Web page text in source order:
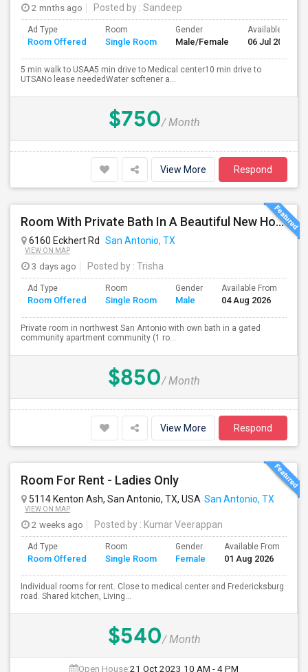
2 mnths ago Posted by : Sandeep
Ad Type
Room Offered
Room
Single Room
Gender
Male/Female
Available From
06 Jul 2026
5 min walk to USAA5 min drive to Medical center10 min drive to
UTSANo lease neededWater softener a...
$750/ Month
View More Respond
Room With Private Bath In A Beautiful New Home Close To University Of Texas Medical Center And USAA
6160 Eckhert Rd San Antonio, TX
VIEW ON MAP
3 days ago Posted by : Trisha
Ad Type
Room Offered
Room
Single Room
Gender
Male
Available From
04 Aug 2026
Private room in northwest San Antonio with own bath in a gated
community apartment community (1 ro...
$850/ Month
View More Respond
Room For Rent - Ladies Only
5114 Kenton Ash, San Antonio, TX, USA San Antonio, TX
VIEW ON MAP
2 weeks ago Posted by : Kumar Veerappan
Ad Type
Room Offered
Room
Single Room
Gender
Female
Available From
01 Aug 2026
Individual rooms for rent. Close to medical center and Fredericksburg
road. Shared kitchen, Living...
$540/ Month
Open House:21 Oct 2023 10 AM - 4 PM